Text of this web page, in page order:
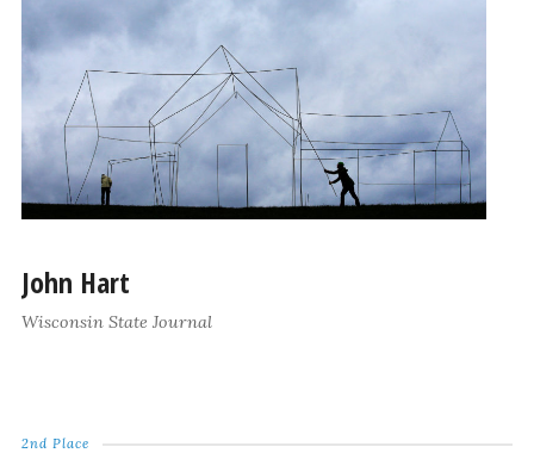
John Hart
Wisconsin State Journal
2nd Place